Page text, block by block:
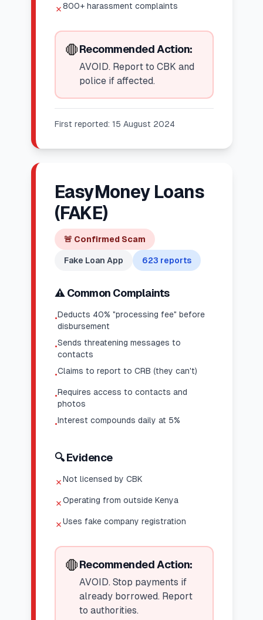
✗800+ harassment complaints
🛑Recommended Action:
AVOID. Report to CBK and
police if affected.
First reported: 15 August 2024
EasyMoney Loans
(FAKE)
🚨 Confirmed Scam
Fake Loan App 623 reports
⚠️ Common Complaints
•Deducts 40% "processing fee" before
disbursement
•Sends threatening messages to
contacts
•Claims to report to CRB (they can't)
•Requires access to contacts and
photos
•Interest compounds daily at 5%
🔍 Evidence
✗Not licensed by CBK
✗Operating from outside Kenya
✗Uses fake company registration
🛑Recommended Action:
AVOID. Stop payments if
already borrowed. Report
to authorities.